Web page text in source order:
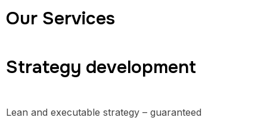
Our Services
Strategy development
Lean and executable strategy – guaranteed